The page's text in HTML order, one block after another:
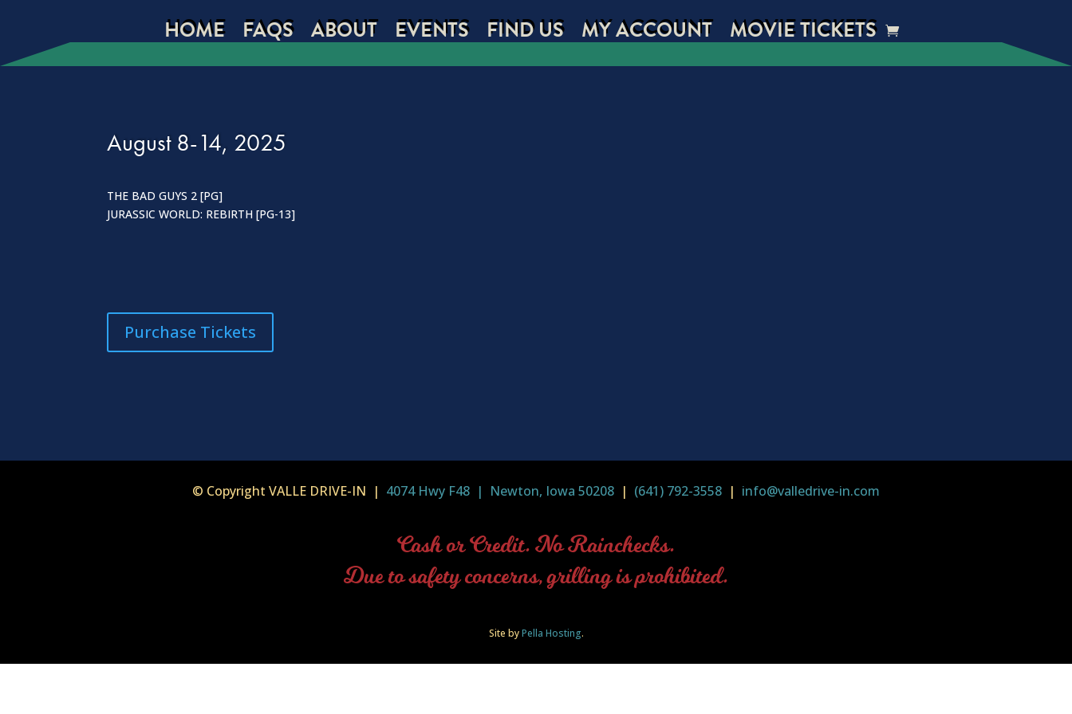
HOME FAQS ABOUT EVENTS FIND US MY ACCOUNT MOVIE TICKETS
August 8-14, 2025
THE BAD GUYS 2 [PG]
JURASSIC WORLD: REBIRTH [PG-13]
Purchase Tickets
© Copyright VALLE DRIVE-IN | 4074 Hwy F48 | Newton, Iowa 50208 | (641) 792-3558 | info@valledrive-in.com
Cash or Credit. No Rainchecks.
Due to safety concerns, grilling is prohibited.
Site byPella Hosting.